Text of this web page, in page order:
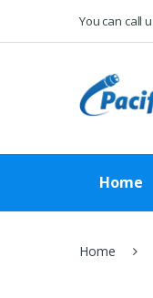
You can call
Home
Home